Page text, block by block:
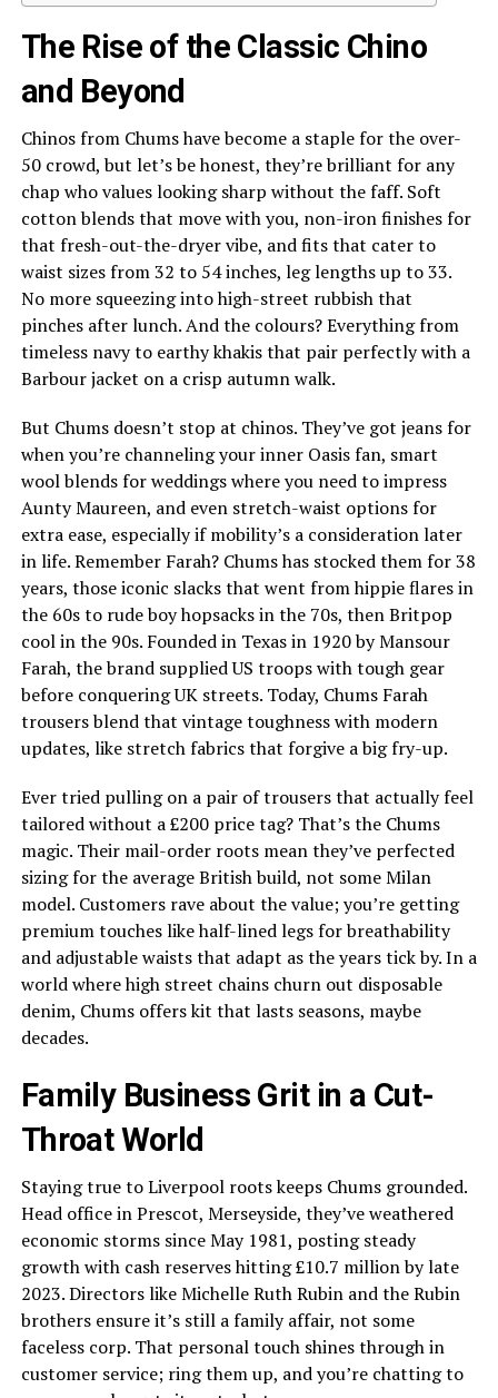
The Rise of the Classic Chino
and Beyond
Chinos from Chums have become a staple for the over-
50 crowd, but let’s be honest, they’re brilliant for any
chap who values looking sharp without the faff. Soft
cotton blends that move with you, non-iron finishes for
that fresh-out-the-dryer vibe, and fits that cater to
waist sizes from 32 to 54 inches, leg lengths up to 33.
No more squeezing into high-street rubbish that
pinches after lunch. And the colours? Everything from
timeless navy to earthy khakis that pair perfectly with a
Barbour jacket on a crisp autumn walk.
But Chums doesn’t stop at chinos. They’ve got jeans for
when you’re channeling your inner Oasis fan, smart
wool blends for weddings where you need to impress
Aunty Maureen, and even stretch-waist options for
extra ease, especially if mobility’s a consideration later
in life. Remember Farah? Chums has stocked them for 38
years, those iconic slacks that went from hippie flares in
the 60s to rude boy hopsacks in the 70s, then Britpop
cool in the 90s. Founded in Texas in 1920 by Mansour
Farah, the brand supplied US troops with tough gear
before conquering UK streets. Today, Chums Farah
trousers blend that vintage toughness with modern
updates, like stretch fabrics that forgive a big fry-up.
Ever tried pulling on a pair of trousers that actually feel
tailored without a £200 price tag? That’s the Chums
magic. Their mail-order roots mean they’ve perfected
sizing for the average British build, not some Milan
model. Customers rave about the value; you’re getting
premium touches like half-lined legs for breathability
and adjustable waists that adapt as the years tick by. In a
world where high street chains churn out disposable
denim, Chums offers kit that lasts seasons, maybe
decades.
Family Business Grit in a Cut-
Throat World
Staying true to Liverpool roots keeps Chums grounded.
Head office in Prescot, Merseyside, they’ve weathered
economic storms since May 1981, posting steady
growth with cash reserves hitting £10.7 million by late
2023. Directors like Michelle Ruth Rubin and the Rubin
brothers ensure it’s still a family affair, not some
faceless corp. That personal touch shines through in
customer service; ring them up, and you’re chatting to